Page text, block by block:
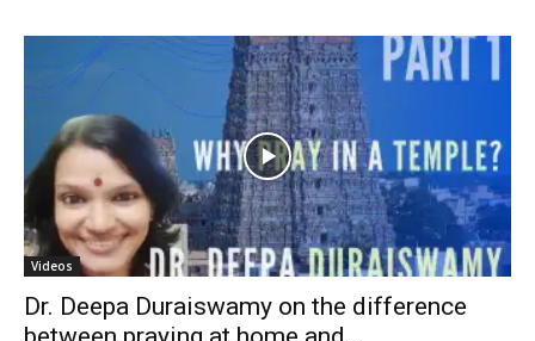
Videos
Dr. Deepa Duraiswamy on the difference